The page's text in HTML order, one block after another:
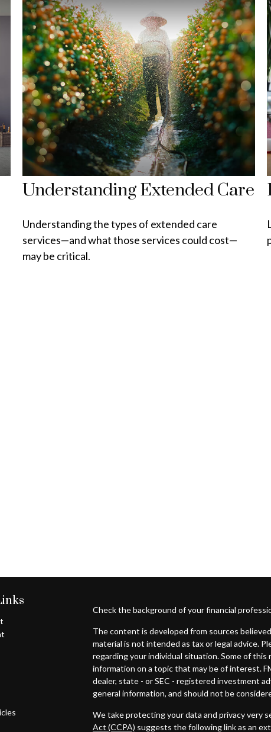
Understanding Extended Care
Understanding the types of extended care
services—and what those services could cost—
may be critical.
Check the background of your financial
The content is developed from sources
material is not intended as tax or legal advice.
regarding your individual situation. Some of
information on a topic that may be of interest.
dealer, state - or SEC - registered investment
general information, and should not be
We take protecting your data and privacy very
Act (CCPA) suggests the following link as an